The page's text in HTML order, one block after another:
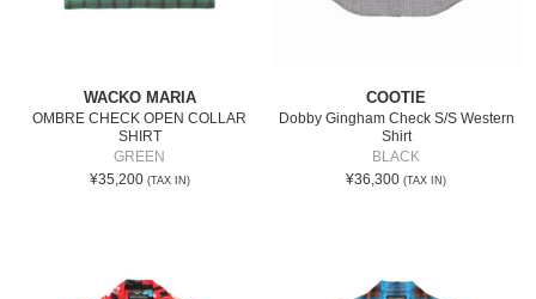
WACKO MARIA
OMBRE CHECK OPEN COLLAR
SHIRT
GREEN
¥35,200 (TAX IN)
COOTIE
Dobby Gingham Check S/S Western
Shirt
BLACK
¥36,300 (TAX IN)